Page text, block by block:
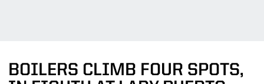
BOILERS CLIMB FOUR SPOTS,